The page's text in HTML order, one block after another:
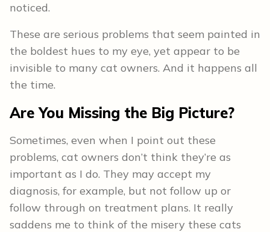
noticed.
These are serious problems that seem painted in
the boldest hues to my eye, yet appear to be
invisible to many cat owners. And it happens all
the time.
Are You Missing the Big Picture?
Sometimes, even when I point out these
problems, cat owners don’t think they’re as
important as I do. They may accept my
diagnosis, for example, but not follow up or
follow through on treatment plans. It really
saddens me to think of the misery these cats